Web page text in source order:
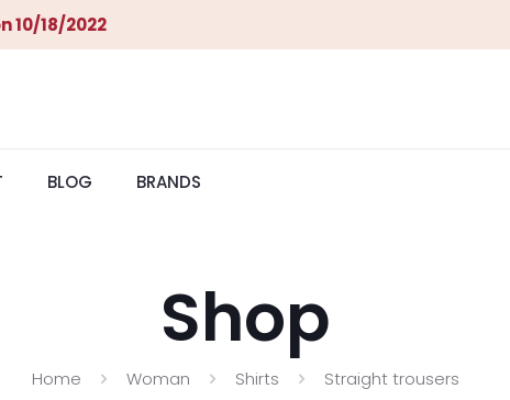
10/18/2022
BLOG BRANDS
Shop
Home Woman Shirts Straight trousers